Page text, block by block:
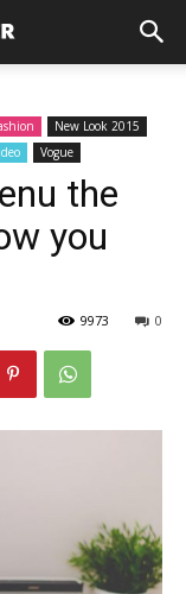
New Look 2015
Vogue
the
you
0
9973